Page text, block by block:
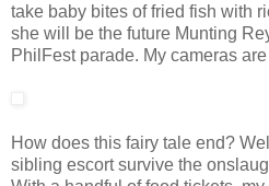
take baby bites of fried fish with
she will be the future Munting
PhilFest parade. My cameras
How does this fairy tale end?
sibling escort survive the